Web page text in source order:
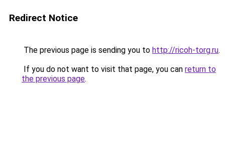
Redirect Notice
The previous page is sending you to http://ricoh-torg.ru.
If you do not want to visit that page, you can return to
the previous page.